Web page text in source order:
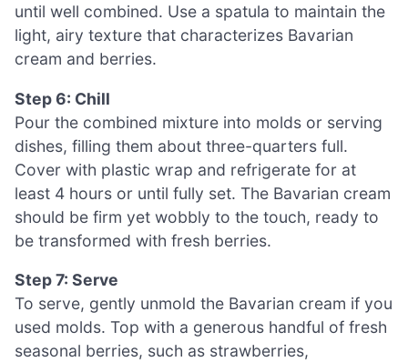
until well combined. Use a spatula to maintain the
light, airy texture that characterizes Bavarian
cream and berries.
Step 6: Chill
Pour the combined mixture into molds or serving
dishes, filling them about three-quarters full.
Cover with plastic wrap and refrigerate for at
least 4 hours or until fully set. The Bavarian cream
should be firm yet wobbly to the touch, ready to
be transformed with fresh berries.
Step 7: Serve
To serve, gently unmold the Bavarian cream if you
used molds. Top with a generous handful of fresh
seasonal berries, such as strawberries,